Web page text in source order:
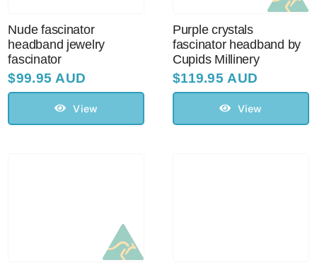
Nude fascinator
headband jewelry
fascinator
$99.95 AUD
View
Purple crystals
fascinator headband by
Cupids Millinery
$119.95 AUD
View